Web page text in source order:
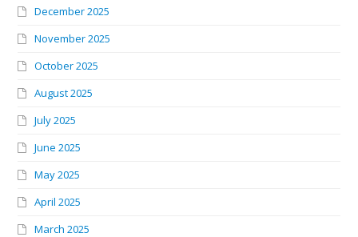
December 2025
November 2025
October 2025
August 2025
July 2025
June 2025
May 2025
April 2025
March 2025